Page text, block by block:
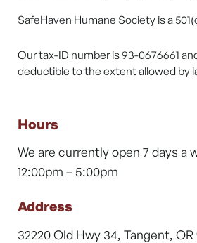
SafeHaven Humane Society is a
Our tax-ID number is 93-0676661
deductible to the extent allowed by
Hours
We are currently open 7 days a
12:00pm – 5:00pm
Address
32220 Old Hwy 34, Tangent, OR